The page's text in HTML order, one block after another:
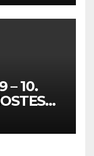
– 10.